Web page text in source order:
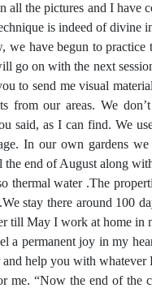
all the pictures and I have
is indeed of divine
we have begun to
go on with the next
to send me visual
from our areas. We
said, as I can find. We
In our own gardens
end of August along
water .The
stay there around 100
till May I work at home
a permanent joy in my
help you with whatever
me. “Now the end of the